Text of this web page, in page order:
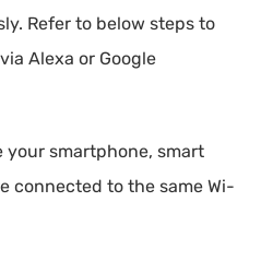
Refer to below steps to
Alexa or Google
your smartphone, smart
connected to the same Wi-